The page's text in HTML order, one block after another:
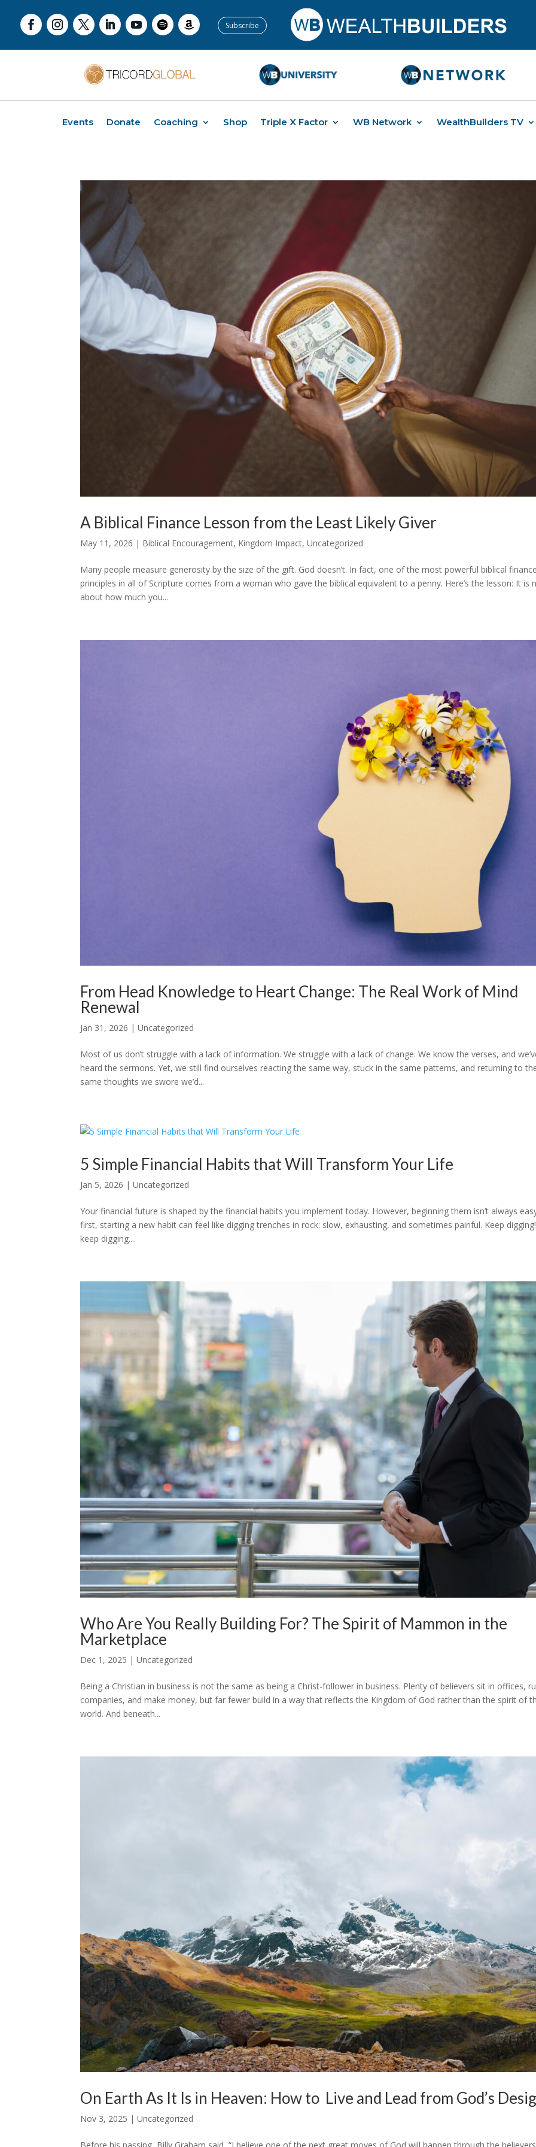
Subscribe
Events Donate Coaching Shop Triple X Factor WB Network WealthBuilders TV
A Biblical Finance Lesson from the Least Likely Giver
May 11, 2026 | Biblical Encouragement, Kingdom Impact,Uncategorized
Many people measure generosity by the size of the gift. God doesn’t. In fact, one of the most powerful biblical
principles in all of Scripture comes from a woman who gave the biblical equivalent to a penny. Here’s the lesson: It is
about how much you...
From Head Knowledge to Heart Change: The Real Work of Mind
Renewal
Jan 31, 2026 |Uncategorized
Most of us don’t struggle with a lack of information. We struggle with a lack of change. We know the verses, and
heard the sermons. Yet, we still find ourselves reacting the same way, stuck in the same patterns, and returning to
same thoughts we swore we’d...
5 Simple Financial Habits that Will Transform Your Life
Jan 5, 2026 |Uncategorized
Your financial future is shaped by the financial habits you implement today. However, beginning them isn’t always
first, starting a new habit can feel like digging trenches in rock: slow, exhausting, and sometimes painful. Keep digging!
keep digging....
Who Are You Really Building For? The Spirit of Mammon in the
Marketplace
Dec 1, 2025 |Uncategorized
Being a Christian in business is not the same as being a Christ-follower in business. Plenty of believers sit in offices,
companies, and make money, but far fewer build in a way that reflects the Kingdom of God rather than the spirit of
world. And beneath...
On Earth As It Is in Heaven: How to Live and Lead from God’s
Nov 3, 2025 |Uncategorized